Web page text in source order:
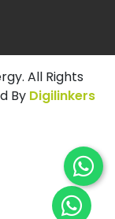
All Rights
By Digilinkers